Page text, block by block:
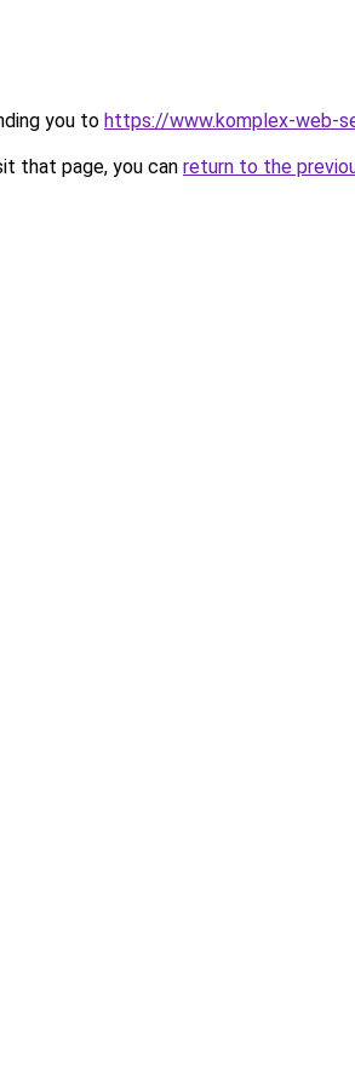
you to https://www.komplex-web-
that page, you can return to the